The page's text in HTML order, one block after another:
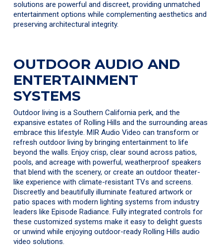
solutions are powerful and discreet, providing unmatched
entertainment options while complementing aesthetics and
preserving architectural integrity.
OUTDOOR AUDIO AND
ENTERTAINMENT
SYSTEMS
Outdoor living is a Southern California perk, and the
expansive estates of Rolling Hills and the surrounding areas
embrace this lifestyle. MIR Audio Video can transform or
refresh outdoor living by bringing entertainment to life
beyond the walls. Enjoy crisp, clear sound across patios,
pools, and acreage with powerful, weatherproof speakers
that blend with the scenery, or create an outdoor theater-
like experience with climate-resistant TVs and screens.
Discreetly and beautifully illuminate featured artwork or
patio spaces with modern lighting systems from industry
leaders like Episode Radiance. Fully integrated controls for
these customized systems make it easy to delight guests
or unwind while enjoying outdoor-ready Rolling Hills audio
video solutions.